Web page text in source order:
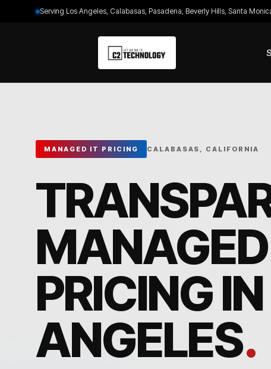
Serving Los Angeles, Calabasas, Pasadena, Beverly Hills, Santa
MANAGED IT PRICING CALABASAS, CALIFORNIA
PRICING
ANGELES.